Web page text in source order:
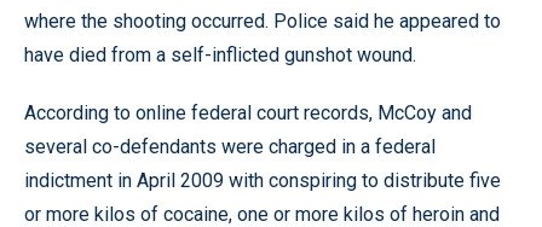
where the shooting occurred. Police said he appeared to
have died from a self-inflicted gunshot wound.
According to online federal court records, McCoy and
several co-defendants were charged in a federal
indictment in April 2009 with conspiring to distribute five
or more kilos of cocaine, one or more kilos of heroin and